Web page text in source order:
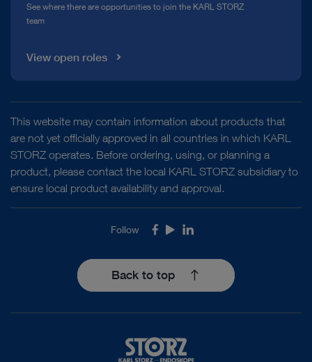
See where there are opportunities to join the KARL STORZ
team
View open roles
This website may contain information about products that
are not yet officially approved in all countries in which KARL
STORZ operates. Before ordering, using, or planning a
product, please contact the local KARL STORZ subsidiary to
ensure local product availability and approval.
Follow Facebook
YoutubeLinkedIn
Back to top